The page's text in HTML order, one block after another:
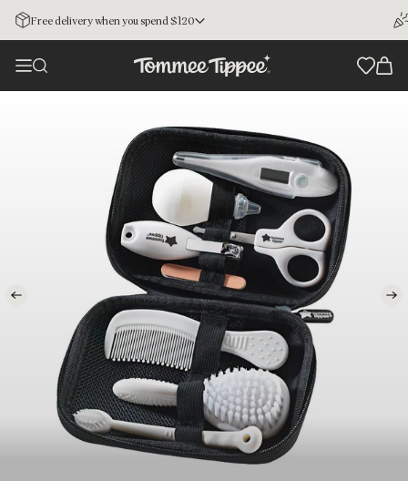
Free delivery when you spend $120